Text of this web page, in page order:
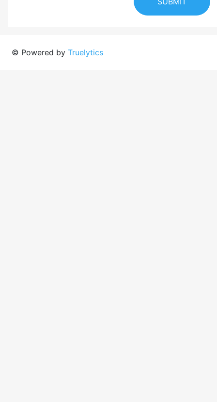
© Powered by Truelytics